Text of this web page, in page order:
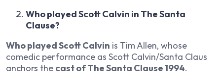
Who played Scott Calvin in The Santa
Clause?
Who played Scott Calvin is Tim Allen, whose
comedic performance as Scott Calvin/Santa Claus
anchors the cast of The Santa Clause 1994.